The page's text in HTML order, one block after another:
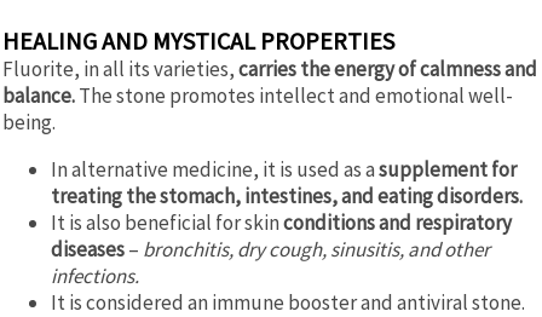
HEALING AND MYSTICAL PROPERTIES
Fluorite, in all its varieties,carries the energy of calmness and
balance.The stone promotes intellect and emotional well-
being.
In alternative medicine, it is used as asupplement for
treating the stomach, intestines, and eating disorders.
It is also beneficial for skinconditions and respiratory
diseases– bronchitis, dry cough, sinusitis, and other
infections.
It is considered an immune booster and antiviral stone.